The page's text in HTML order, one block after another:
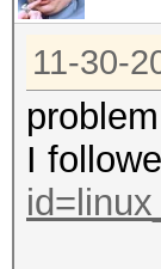
11-30-
I